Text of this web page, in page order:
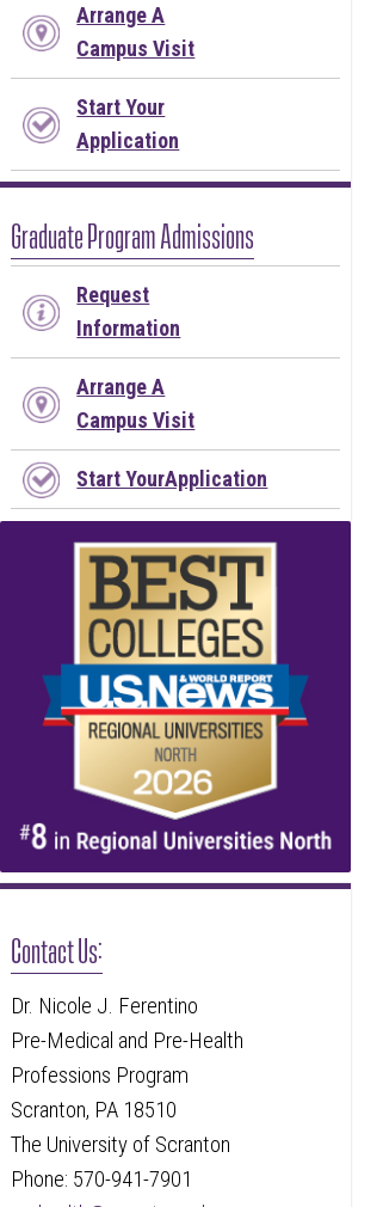
Arrange A
Campus Visit
Start Your
Application
Graduate Program Admissions
Request
Information
Arrange A
Campus Visit
Start YourApplication
Contact Us:
Dr. Nicole J. Ferentino
Pre-Medical and Pre-Health
Professions Program
Scranton, PA 18510
The University of Scranton
Phone: 570-941-7901